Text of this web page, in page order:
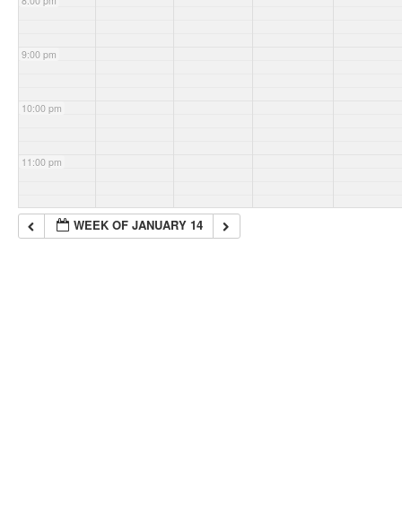
9:00 pm
10:00 pm
11:00 pm
WEEK OF JANUARY 14